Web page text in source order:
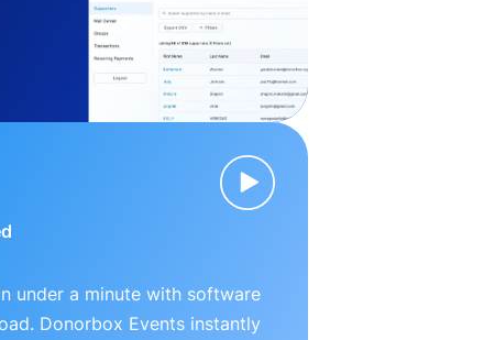
under a minute with software
Donorbox Events instantly